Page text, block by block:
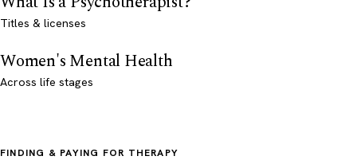
Titles & licenses
Women's Mental Health
Across life stages
FINDING & PAYING FOR THERAPY